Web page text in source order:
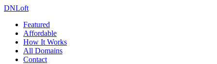
DNLoft
Featured
Affordable
How It Works
All Domains
Contact